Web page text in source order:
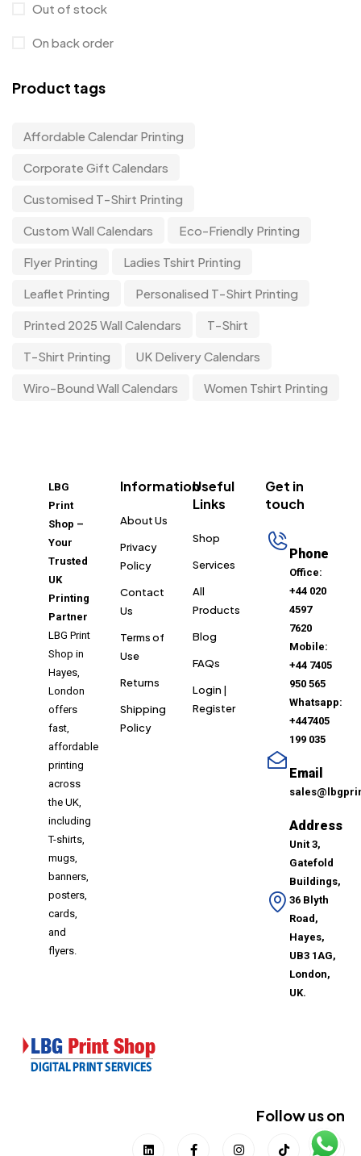
Out of stock
On back order
Product tags
Affordable Calendar Printing
Corporate Gift Calendars
Customised T-Shirt Printing
Custom Wall Calendars Eco-Friendly Printing
Flyer Printing Ladies Tshirt Printing
Leaflet Printing Personalised T-Shirt Printing
Printed 2025 Wall Calendars T-Shirt
T-Shirt Printing UK Delivery Calendars
Wiro-Bound Wall Calendars Women Tshirt Printing
LBG
Print
Shop –
Your
Trusted
UK
Printing
Partner
LBG Print
Shop in
Hayes,
London
offers
fast,
affordable
printing
across
the UK,
including
T-shirts,
mugs,
banners,
posters,
cards,
and
flyers.
Information
About Us
Privacy
Policy
Contact
Us
Terms of
Use
Returns
Shipping
Policy
Useful
Links
Shop
Services
All
Products
Blog
FAQs
Login |
Register
Get in
touch
Phone
Office:
+44 020
4597
7620
Mobile:
+44 7405
950 565
Whatsapp:
+447405
199 035
Email
Address
Unit 3,
Gatefold
Buildings,
36 Blyth
Road,
Hayes,
UB3 1AG,
London,
UK.
Follow us on